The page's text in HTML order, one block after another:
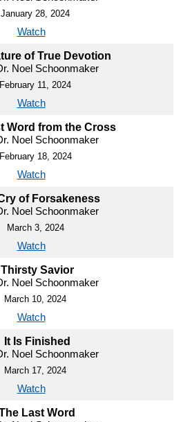
January 28, 2024
Watch
of True Devotion
Noel Schoonmaker
February 11, 2024
Watch
Word from the Cross
Noel Schoonmaker
February 18, 2024
Watch
of Forsakeness
Noel Schoonmaker
March 3, 2024
Watch
Thirsty Savior
Noel Schoonmaker
March 10, 2024
Watch
It Is Finished
Noel Schoonmaker
March 17, 2024
Watch
Last Word